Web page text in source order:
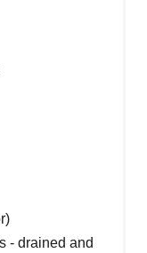
- drained and